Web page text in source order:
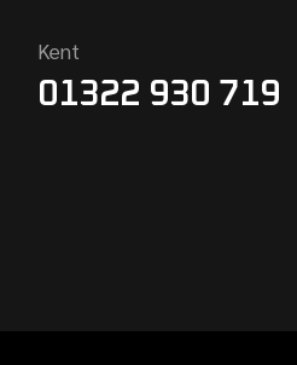
Kent
01322 930 719